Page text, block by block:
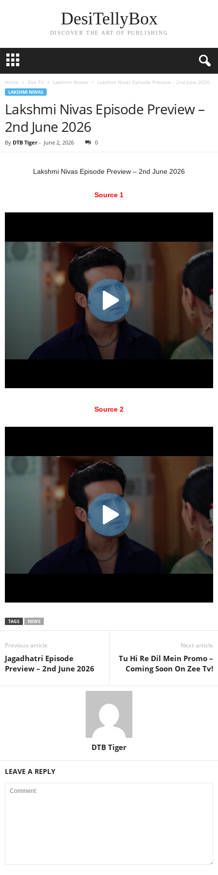
DesiTellyBox
DISCOVER THE ART OF PUBLISHING
Home Zee TV Lakshmi Niwas Lakshmi Nivas Episode Preview – 2nd June 2026
LAKSHMI NIWAS
Lakshmi Nivas Episode Preview –
2nd June 2026
By DTB Tiger - June 2, 2026 0
Lakshmi Nivas Episode Preview – 2nd June 2026
Source 1
Source 2
TAGS NEWS
Previous article
Jagadhatri Episode
Preview – 2nd June 2026
Next article
Tu Hi Re Dil Mein Promo –
Coming Soon On Zee Tv!
DTB Tiger
LEAVE A REPLY